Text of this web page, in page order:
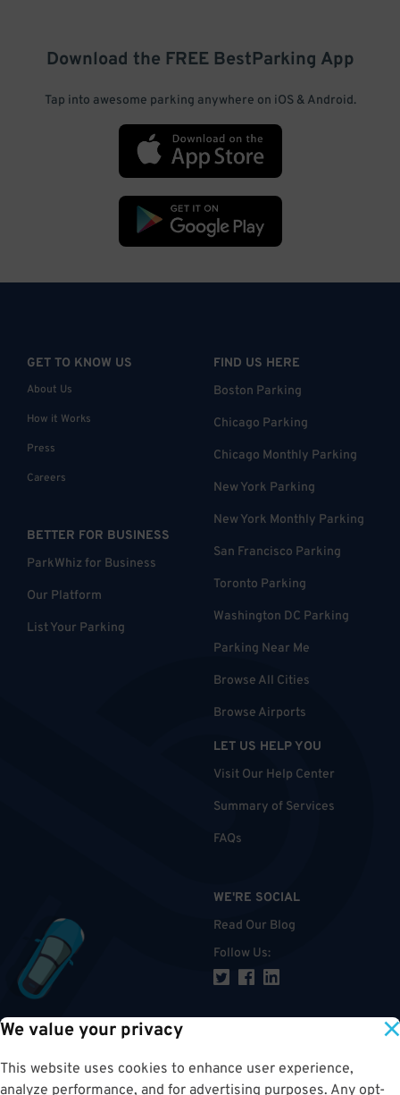
We value your privacy
This website uses cookies to enhance user experience,
analyze performance, and for advertising purposes. Any opt-
Download the FREE BestParking App
Tap into awesome parking anywhere on iOS & Android.
GET TO KNOW US
About Us
How it Works
Press
Careers
BETTER FOR BUSINESS
ParkWhiz for Business
Our Platform
List Your Parking
FIND US HERE
Boston Parking
Chicago Parking
Chicago Monthly Parking
New York Parking
New York Monthly Parking
San Francisco Parking
Toronto Parking
Washington DC Parking
Parking Near Me
Browse All Cities
Browse Airports
LET US HELP YOU
Visit Our Help Center
Summary of Services
FAQs
WE'RE SOCIAL
Read Our Blog
Follow Us: